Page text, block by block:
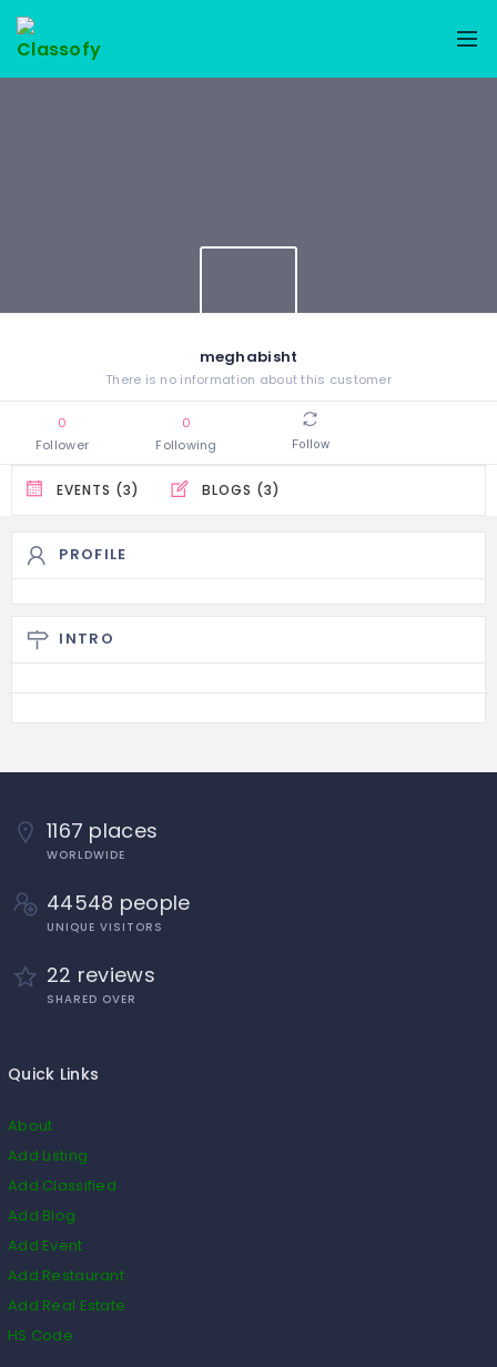
meghabisht
There is no information about this customer
0
Follower
0
Following
Follow
EVENTS (3) BLOGS (3)
PROFILE
INTRO
1167 places
WORLDWIDE
44548 people
UNIQUE VISITORS
22 reviews
SHARED OVER
Quick Links
About
Add Listing
Add Classified
Add Blog
Add Event
Add Restaurant
Add Real Estate
HS Code